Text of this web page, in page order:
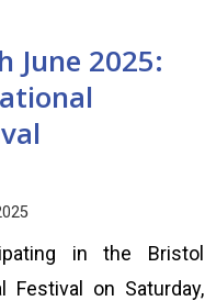
June 2025:
in the Bristol
Festival on Saturday,